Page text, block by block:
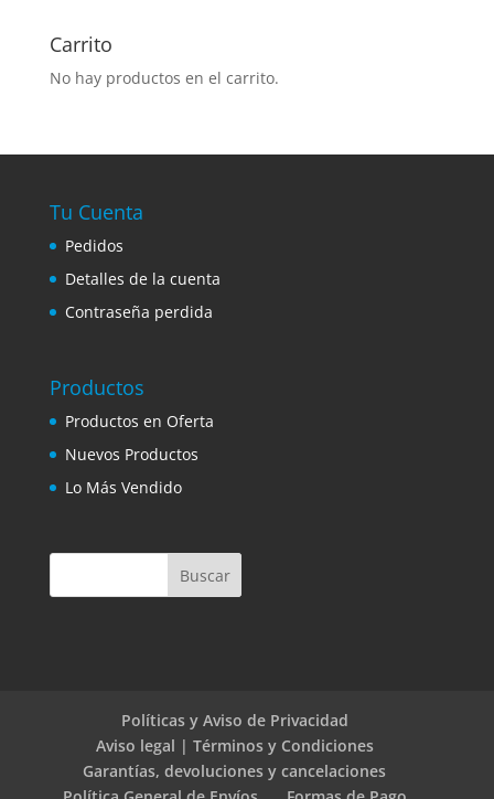
Carrito
No hay productos en el carrito.
Tu Cuenta
Pedidos
Detalles de la cuenta
Contraseña perdida
Productos
Productos en Oferta
Nuevos Productos
Lo Más Vendido
Políticas y Aviso de Privacidad
Aviso legal | Términos y Condiciones
Garantías, devoluciones y cancelaciones